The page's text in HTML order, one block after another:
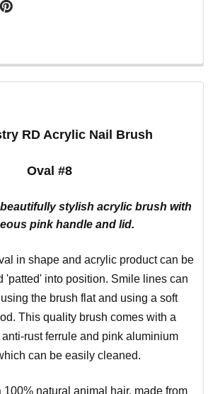
RD Acrylic Nail Brush
Oval #8
stylish acrylic brush with
pink handle and lid.
in shape and acrylic product can be
'patted' into position. Smile lines can
the brush flat and using a soft
This quality brush comes with a
rust ferrule and pink aluminium
can be easily cleaned.
100% natural animal hair, made from